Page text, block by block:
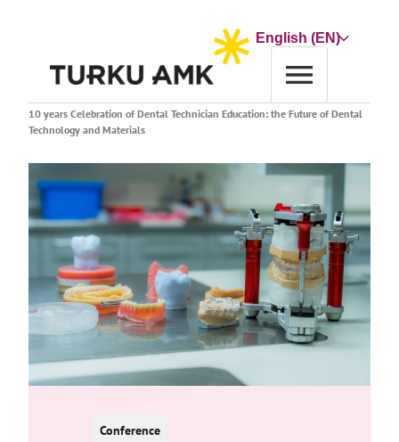
Choose
10 years Celebration of Dental Technician Education: the Future of Dental
Technology and Materials
Conference